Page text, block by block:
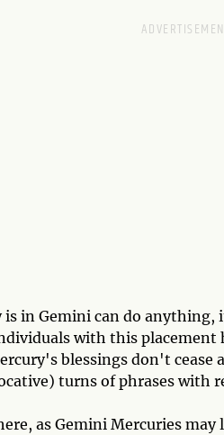
in Gemini can do
with this
blessings don't cease
turns of phrases with
as Gemini Mercuries